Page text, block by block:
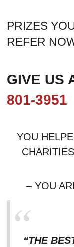
PRIZES
REFER
GIVE US
801-3951
YOU
– YOU
“THE